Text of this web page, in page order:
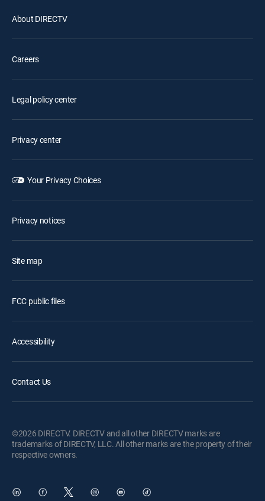
About DIRECTV
Careers
Legal policy center
Privacy center
Your Privacy Choices
Privacy notices
Site map
FCC public files
Accessibility
Contact Us
©2026 DIRECTV. DIRECTV and all other DIRECTV marks are
trademarks of DIRECTV, LLC. All other marks are the property of their
respective owners.